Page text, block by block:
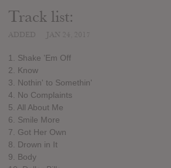
Track list:
1. Shake ’Em Off
2. Know
3. Nothin' to Somethin'
4. No Complaints
5. All About Me
6. Smile More
7. Got Her Own
8. Drown in It
9. Body